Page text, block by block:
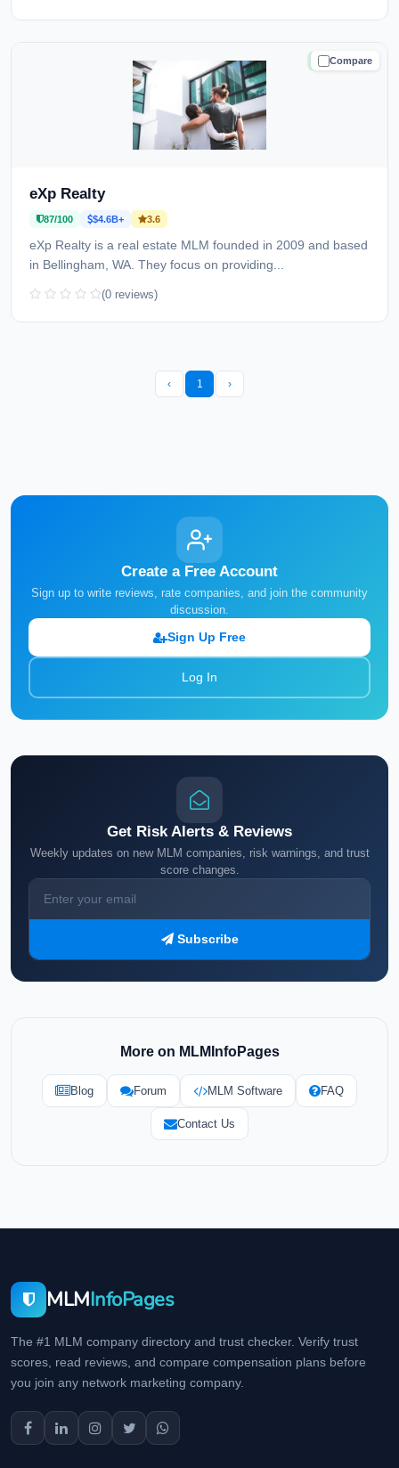
Compare
TRUSTED
eXp Realty
87/100 $4.6B+ 3.6
eXp Realty is a real estate MLM founded in 2009 and based
in Bellingham, WA. They focus on providing...
(0 reviews)
‹ 1 ›
Create a Free Account
Sign up to write reviews, rate companies, and join the community
discussion.
Sign Up Free
Log In
Get Risk Alerts & Reviews
Weekly updates on new MLM companies, risk warnings, and trust
score changes.
Subscribe
More on MLMInfoPages
Blog Forum MLM Software FAQ
Contact Us
MLMInfoPages
The #1 MLM company directory and trust checker. Verify trust
scores, read reviews, and compare compensation plans before
you join any network marketing company.